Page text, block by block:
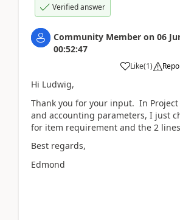
Verified answer
Community Member on 06
00:52:47
Like(1)
Hi Ludwig,
Thank you for your input. In
and accounting parameters, I just
for item requirement and the 2
Best regards,
Edmond